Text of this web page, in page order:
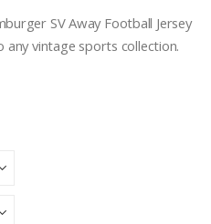
SV Away Football Jersey
any vintage sports collection.